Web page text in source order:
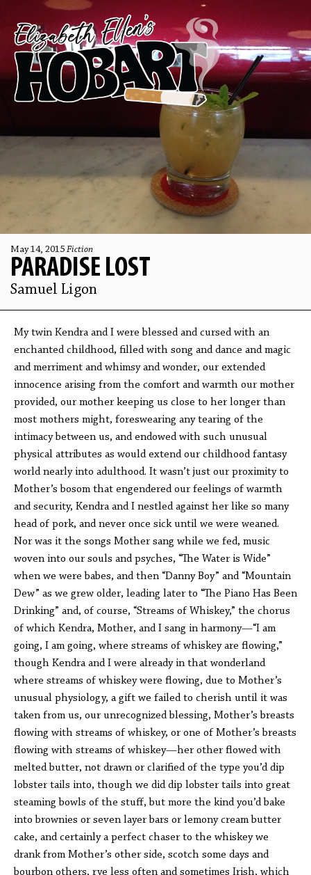
May 14, 2015 Fiction
PARADISE LOST
Samuel Ligon
My twin Kendra and I were blessed and cursed with an
enchanted childhood, filled with song and dance and magic
and merriment and whimsy and wonder, our extended
innocence arising from the comfort and warmth our mother
provided, our mother keeping us close to her longer than
most mothers might, foreswearing any tearing of the
intimacy between us, and endowed with such unusual
physical attributes as would extend our childhood fantasy
world nearly into adulthood. It wasn’t just our proximity to
Mother’s bosom that engendered our feelings of warmth
and security, Kendra and I nestled against her like so many
head of pork, and never once sick until we were weaned.
Nor was it the songs Mother sang while we fed, music
woven into our souls and psyches, “The Water is Wide”
when we were babes, and then “Danny Boy” and “Mountain
Dew” as we grew older, leading later to “The Piano Has Been
Drinking” and, of course, “Streams of Whiskey,” the chorus
of which Kendra, Mother, and I sang in harmony—“I am
going, I am going, where streams of whiskey are flowing,”
though Kendra and I were already in that wonderland
where streams of whiskey were flowing, due to Mother’s
unusual physiology, a gift we failed to cherish until it was
taken from us, our unrecognized blessing, Mother’s breasts
flowing with streams of whiskey, or one of Mother’s breasts
flowing with streams of whiskey—her other flowed with
melted butter, not drawn or clarified of the type you’d dip
lobster tails into, though we did dip lobster tails into great
steaming bowls of the stuff, but more the kind you’d bake
into brownies or seven layer bars or lemony cream butter
cake, and certainly a perfect chaser to the whiskey we
drank from Mother’s other side, scotch some days and
bourbon others, rye less often and sometimes Irish, which